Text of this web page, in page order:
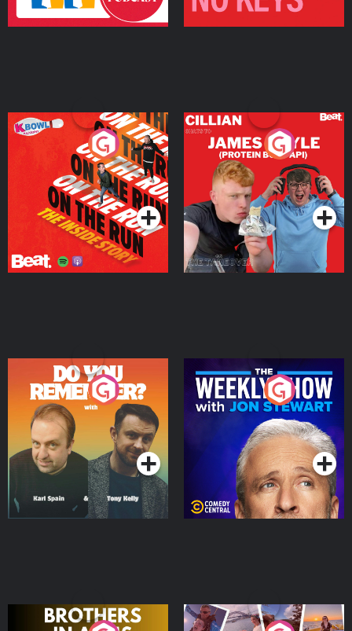
On The Run: The Inside
Podcast Series
Cillian chats to Protein
Bor Papi on The
Takeover
Podcast Series
Do You Remember?
Podcast Series
The Weekly Show with
Jon Stewart
Podcast Series